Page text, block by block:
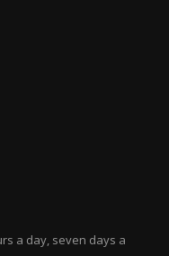
a day, seven days a